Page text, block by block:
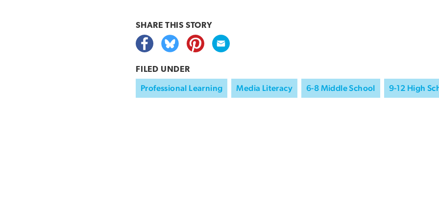
SHARE THIS STORY
FILED UNDER
Professional Learning Media Literacy 6-8 Middle School 9-12 High